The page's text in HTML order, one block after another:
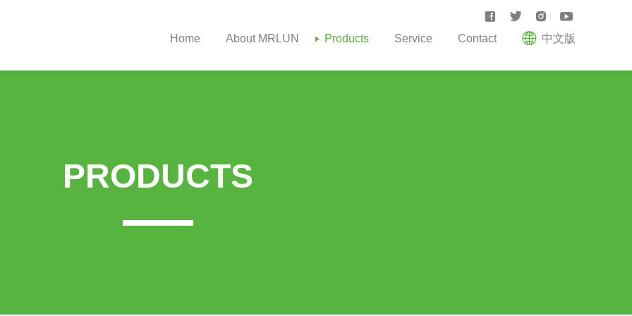
Home About MRLUN Products Service Contact  中文版
   
PRODUCTS